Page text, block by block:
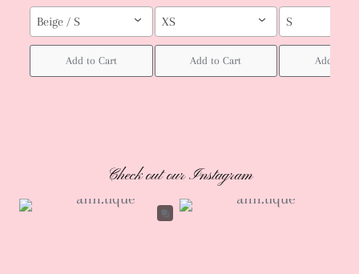
Beige / S
Add to Cart
XS
Add to Cart
S
Add to
Check out our Instagram